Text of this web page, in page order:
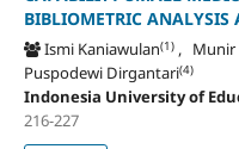
BIBLIOMETRIC
Ismi Kaniawulan(1), Munir
Puspodewi Dirgantari(4)
Indonesia University of
216-227